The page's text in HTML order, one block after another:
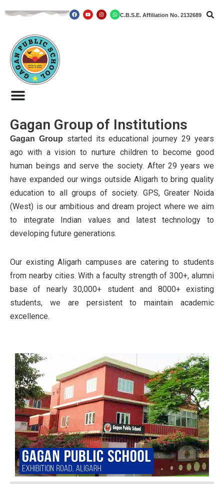
content
C.B.S.E. Affiliation No. 2132689
Gagan Group of Institutions
Gagan Group started its educational journey 29 years
ago with a vision to nurture children to become good
human beings and serve the society. After 29 years we
have expanded our wings outside Aligarh to bring quality
education to all groups of society. GPS, Greater Noida
(West) is our ambitious and dream project where we aim
to integrate Indian values and latest technology to
developing future generations.
Our existing Aligarh campuses are catering to students
from nearby cities. With a faculty strength of 300+, alumni
base of nearly 30,000+ student and 8000+ existing
students, we are persistent to maintain academic
excellence.